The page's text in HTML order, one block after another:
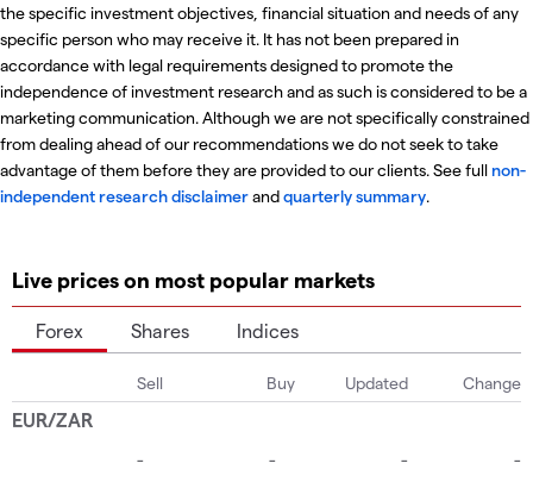
the specific investment objectives, financial situation and needs of any
specific person who may receive it. It has not been prepared in
accordance with legal requirements designed to promote the
independence of investment research and as such is considered to be a
marketing communication. Although we are not specifically constrained
from dealing ahead of our recommendations we do not seek to take
advantage of them before they are provided to our clients. See fullnon-
independent research disclaimerandquarterly summary.
Live prices on most popular markets
Forex Shares Indices